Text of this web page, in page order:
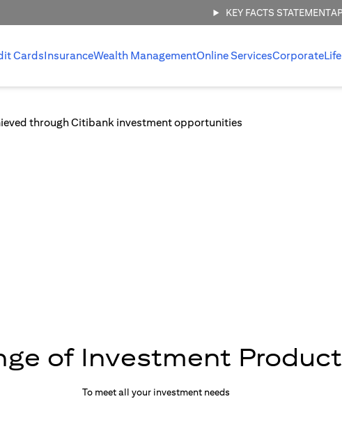
KEY FACTS STATEMENT
CardsInsuranceWealth ManagementOnline ServicesCorporate
of Investment
To meet all your investment needs